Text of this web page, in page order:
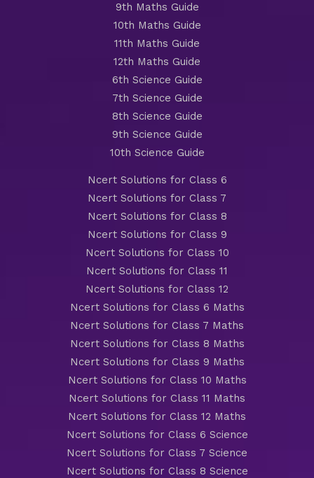
9th Maths Guide
10th Maths Guide
11th Maths Guide
12th Maths Guide
6th Science Guide
7th Science Guide
8th Science Guide
9th Science Guide
10th Science Guide
Ncert Solutions for Class 6
Ncert Solutions for Class 7
Ncert Solutions for Class 8
Ncert Solutions for Class 9
Ncert Solutions for Class 10
Ncert Solutions for Class 11
Ncert Solutions for Class 12
Ncert Solutions for Class 6 Maths
Ncert Solutions for Class 7 Maths
Ncert Solutions for Class 8 Maths
Ncert Solutions for Class 9 Maths
Ncert Solutions for Class 10 Maths
Ncert Solutions for Class 11 Maths
Ncert Solutions for Class 12 Maths
Ncert Solutions for Class 6 Science
Ncert Solutions for Class 7 Science
Ncert Solutions for Class 8 Science